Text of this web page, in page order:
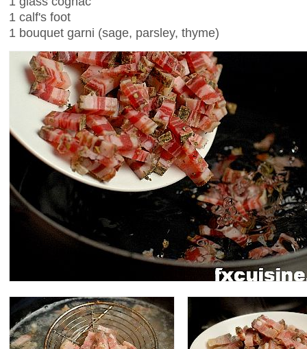
1 calf's foot
1 bouquet garni (sage, parsley, thyme)